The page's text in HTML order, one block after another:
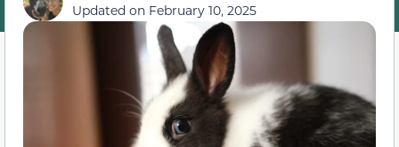
Updated on February 10, 2025